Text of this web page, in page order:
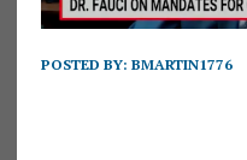
POSTED BY: BMARTIN1776